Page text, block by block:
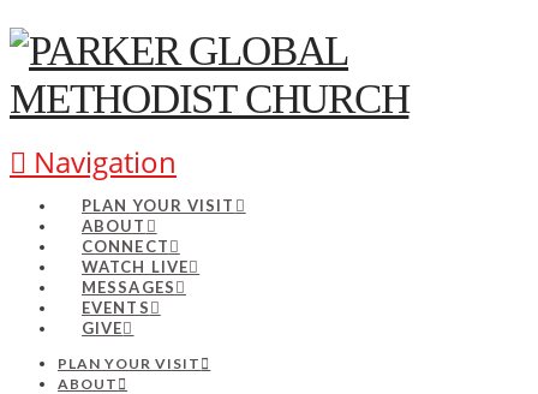
Navigation
PLAN YOUR VISIT
ABOUT
CONNECT
WATCH LIVE
MESSAGES
EVENTS
GIVE
PLAN YOUR VISIT
ABOUT